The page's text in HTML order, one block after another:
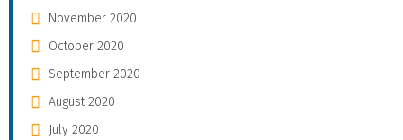
November 2020
October 2020
September 2020
August 2020
July 2020